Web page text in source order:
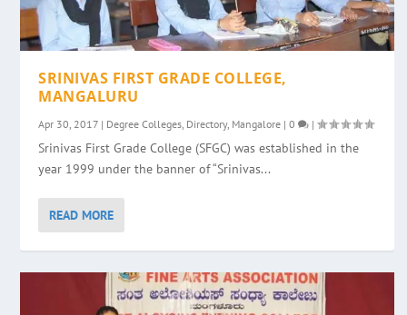
SRINIVAS FIRST GRADE COLLEGE,
MANGALURU
Apr 30, 2017 | Degree Colleges Directory, Mangalore |0 |
Srinivas First Grade College (SFGC) was established in the
year 1999 under the banner of “Srinivas...
READ MORE